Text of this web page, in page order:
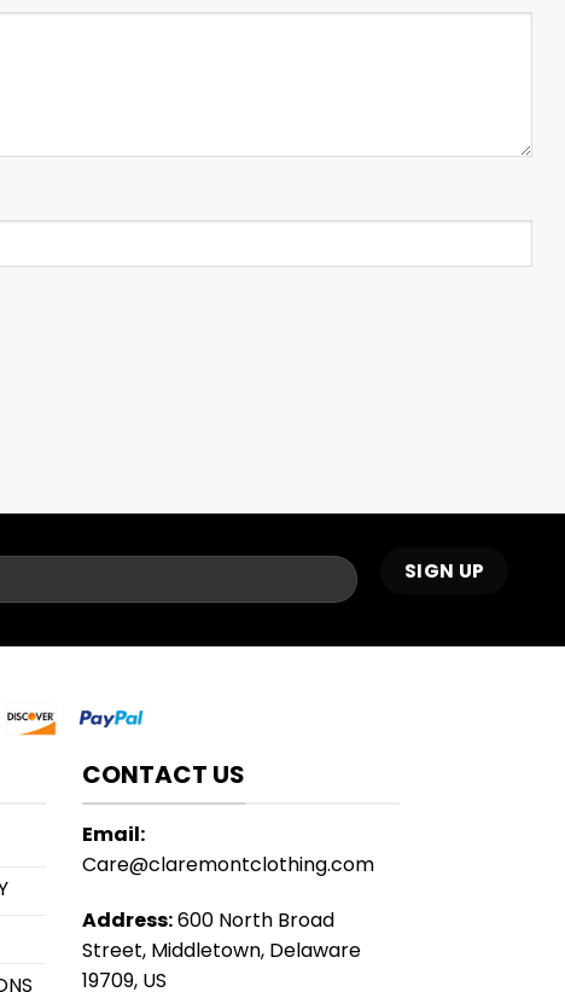
CONTACT US
Email:
Care@claremontclothing.com
Address:600 North Broad
Street, Middletown, Delaware
19709, US